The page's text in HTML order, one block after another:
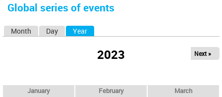
here
Global series of events
Month Day Year
2023 Next »
January February March